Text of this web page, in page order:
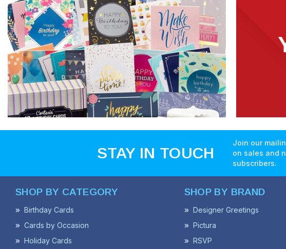
STAY IN TOUCH
Join our
on sales and
subscribers.
SHOP BY CATEGORY
Birthday Cards
Cards by Occasion
Holiday Cards
SHOP BY BRAND
Designer Greetings
Pictura
RSVP